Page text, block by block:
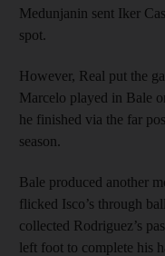
Medunjanin sent Iker
spot.
However, Real put the
Marcelo played in Bale
he finished via the far
season.
Bale produced another
flicked Isco’s through
collected Rodriguez’s
left foot to complete his